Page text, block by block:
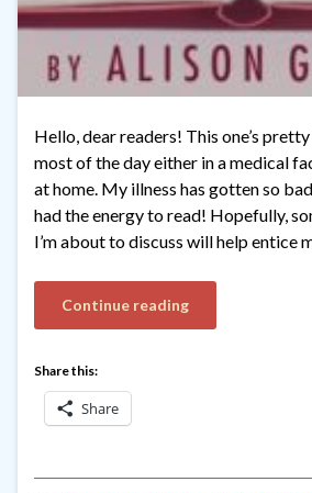
Hello, dear readers! This one’s
most of the day either in a medical
at home. My illness has gotten so
had the energy to read! Hopefully,
I’m about to discuss will help entice
Continue reading
Share this:
Share